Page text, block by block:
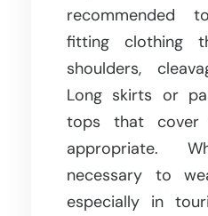
recommended
fitting clothing
shoulders,
Long skirts or
tops that
appropriate.
necessary to
especially in